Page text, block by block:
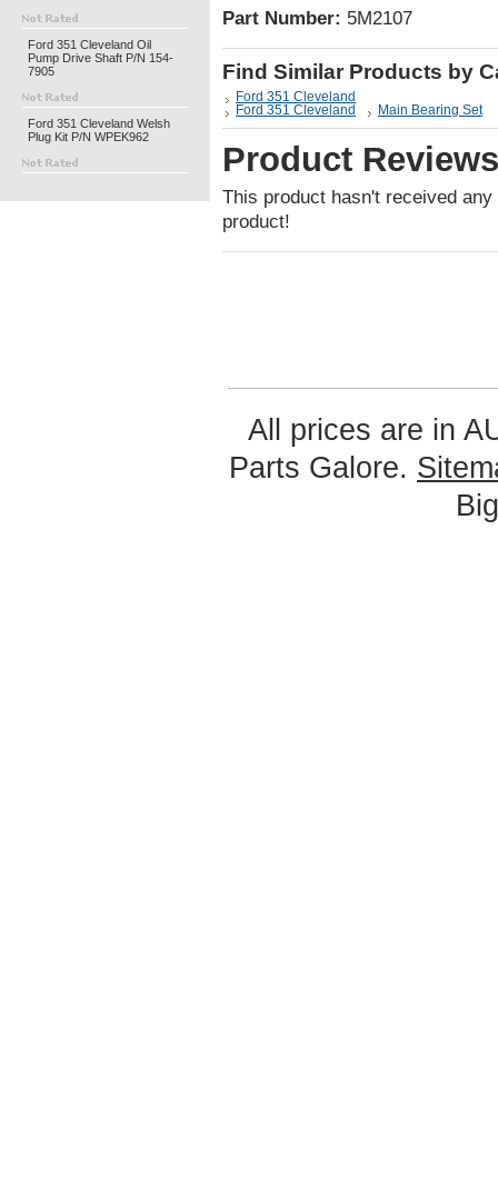
Ford 351 Cleveland Oil
Pump Drive Shaft P/N 154-
7905
Ford 351 Cleveland Welsh
Plug Kit P/N WPEK962
Part Number: 5M2107
Find Similar Products by
Ford 351 Cleveland
Ford 351 Cleveland
Main Bearing Set
Product Reviews
This product hasn't received
product!
All prices are in
Parts Galore.